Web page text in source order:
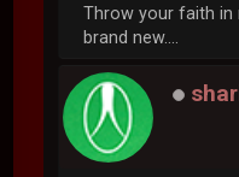
Throw your faith in
brand new....